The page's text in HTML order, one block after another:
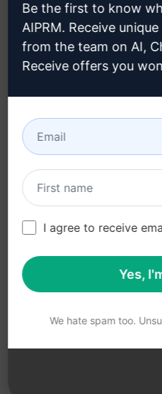
Privacy Policy
Acceptable Use Policy
Terms of Use
Browser Extension
Terms
Billing Terms
©
All logos, trademarks, and
AIPRM and other related
and EU CTM
Be the first to know
AIPRM. Receive
from the team on AI,
Receive offers you
I agree to receive
Yes,
We hate spam too.